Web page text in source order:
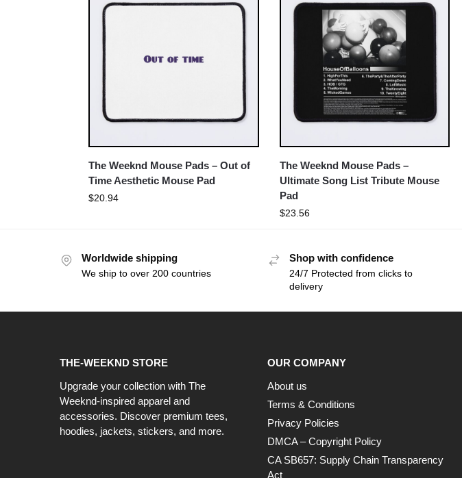
The Weeknd Mouse Pads – Out of
Time Aesthetic Mouse Pad
$20.94
The Weeknd Mouse Pads –
Ultimate Song List Tribute Mouse
Pad
$23.56
Worldwide shipping
We ship to over 200 countries
Shop with confidence
24/7 Protected from clicks to
delivery
THE-WEEKND STORE
Upgrade your collection with The
Weeknd-inspired apparel and
accessories. Discover premium tees,
hoodies, jackets, stickers, and more.
OUR COMPANY
About us
Terms & Conditions
Privacy Policies
DMCA – Copyright Policy
CA SB657: Supply Chain Transparency
Act